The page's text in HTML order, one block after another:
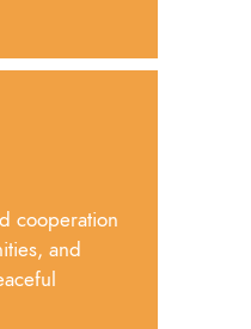
cooperation
and